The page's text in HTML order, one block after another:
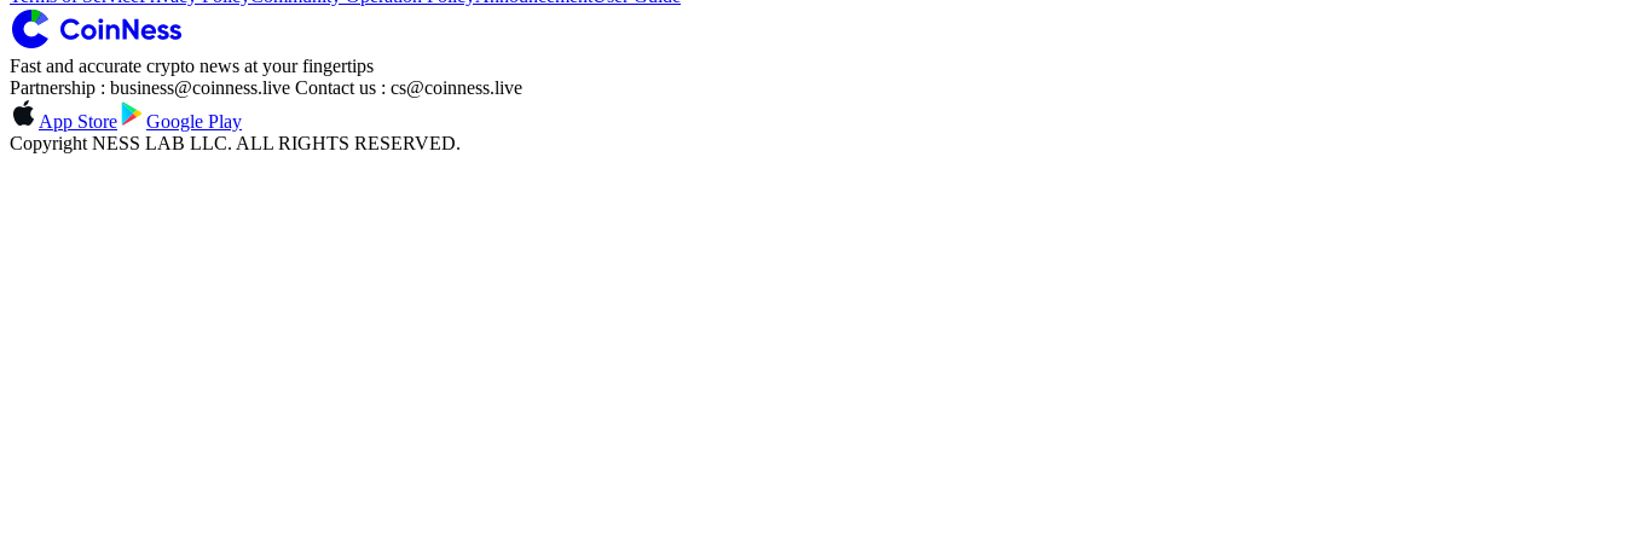
Fast and accurate crypto news at your fingertips
Partnership : business@coinness.live Contact us : cs@coinness.live
App Store
Google Play
Copyright NESS LAB LLC. ALL RIGHTS RESERVED.